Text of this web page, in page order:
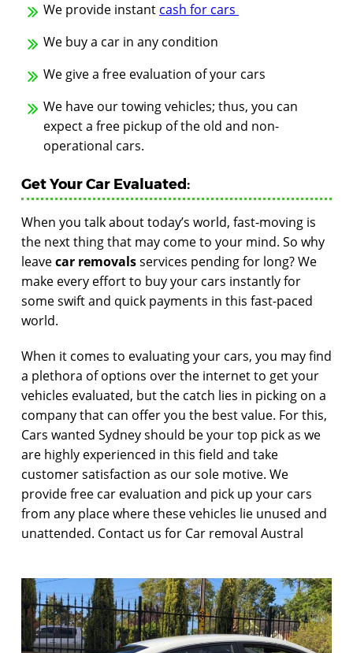
We provide instant cash for cars
We buy a car in any condition
We give a free evaluation of your cars
We have our towing vehicles; thus, you can
expect a free pickup of the old and non-
operational cars.
Get Your Car Evaluated:
When you talk about today’s world, fast-moving is
the next thing that may come to your mind. So why
leavecar removalsservices pending for long? We
make every effort to buy your cars instantly for
some swift and quick payments in this fast-paced
world.
When it comes to evaluating your cars, you may find
a plethora of options over the internet to get your
vehicles evaluated, but the catch lies in picking on a
company that can offer you the best value. For this,
Cars wanted Sydney should be your top pick as we
are highly experienced in this field and take
customer satisfaction as our sole motive. We
provide free car evaluation and pick up your cars
from any place where these vehicles lie unused and
unattended. Contact us for Car removal Austral